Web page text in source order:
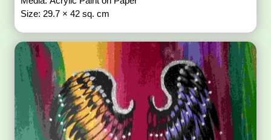
Size: 29.7 × 42 sq. cm